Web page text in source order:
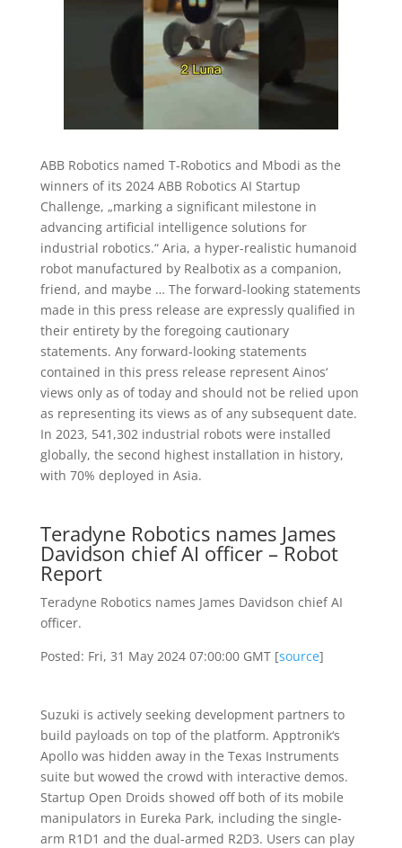
ABB Robotics named T-Robotics and Mbodi as the
winners of its 2024 ABB Robotics AI Startup
Challenge, „marking a significant milestone in
advancing artificial intelligence solutions for
industrial robotics.“ Aria, a hyper-realistic humanoid
robot manufactured by Realbotix as a companion,
friend, and maybe … The forward-looking statements
made in this press release are expressly qualified in
their entirety by the foregoing cautionary
statements. Any forward-looking statements
contained in this press release represent Ainos‘
views only as of today and should not be relied upon
as representing its views as of any subsequent date.
In 2023, 541,302 industrial robots were installed
globally, the second highest installation in history,
with 70% deployed in Asia.
Teradyne Robotics names James
Davidson chief AI officer – Robot
Report
Teradyne Robotics names James Davidson chief AI
officer.
Posted: Fri, 31 May 2024 07:00:00 GMT [source]
Suzuki is actively seeking development partners to
build payloads on top of the platform. Apptronik‘s
Apollo was hidden away in the Texas Instruments
suite but wowed the crowd with interactive demos.
Startup Open Droids showed off both of its mobile
manipulators in Eureka Park, including the single-
arm R1D1 and the dual-armed R2D3. Users can play